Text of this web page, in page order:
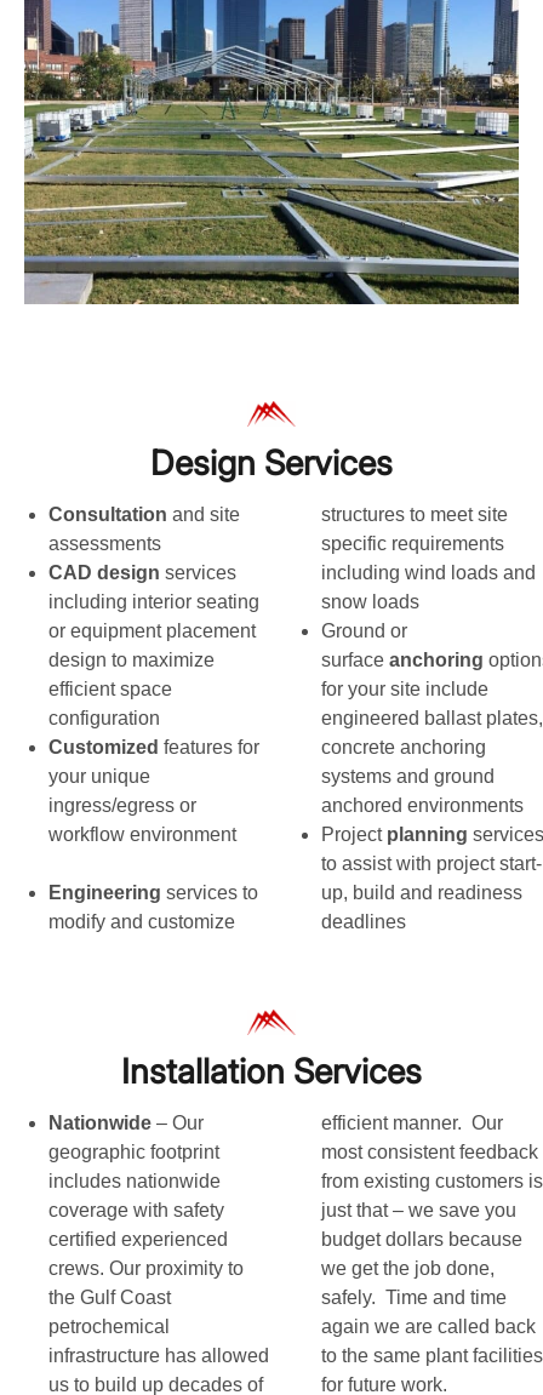
Design Services
Consultation and site
assessments
CAD design services
including interior seating
or equipment placement
design to maximize
efficient space
configuration
Customized features for
your unique
ingress/egress or
workflow environment
Engineering services to
modify and customize
structures to meet site
specific requirements
including wind loads and
snow loads
Ground or
surface anchoring
for your site include
engineered ballast plates,
concrete anchoring
systems and ground
anchored environments
Project planning services
to assist with project start-
up, build and readiness
deadlines
Installation Services
Nationwide – Our
geographic footprint
includes nationwide
coverage with safety
certified experienced
crews. Our proximity to
the Gulf Coast
petrochemical
infrastructure has allowed
us to build up decades of
efficient manner. Our
most consistent feedback
from existing customers is
just that – we save you
budget dollars because
we get the job done,
safely. Time and time
again we are called back
to the same plant facilities
for future work.